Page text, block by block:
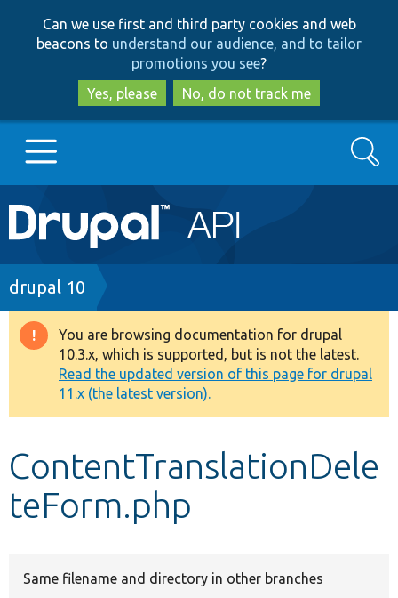
to
main
content
to
search
Can we use first and third party cookies and web
beacons to understand our audience, and to tailor
promotions you see?
Yes, please
No, do not track me
Main
navigation
Go to Drupal.org
Drupal 7
Drupal 8+
Other projects
Develop for Drupal
Search
Breadcrumb
drupal 10
Warning
message
You are browsing documentation for drupal
10.3.x, which is supported, but is not the latest.
Read the updated version of this page for drupal
11.x (the latest version).
ContentTranslationDele
teForm.php
Same filename and directory in other branches